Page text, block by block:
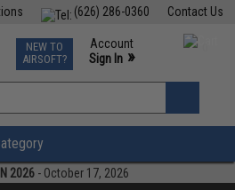
Contact Us
(626) 286-0360
TCG Events
Phone Support M-F 7am-5pm PST
NEW TO
AIRSOFT?
Account
Sign In »
»
2026 - October 17, 2026